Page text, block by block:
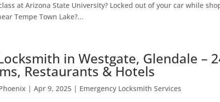
at Arizona State University? Locked out of your car while
Tempe Town Lake?...
in Westgate, Glendale –
Restaurants & Hotels
|Apr 9, 2025 | Emergency Locksmith Services